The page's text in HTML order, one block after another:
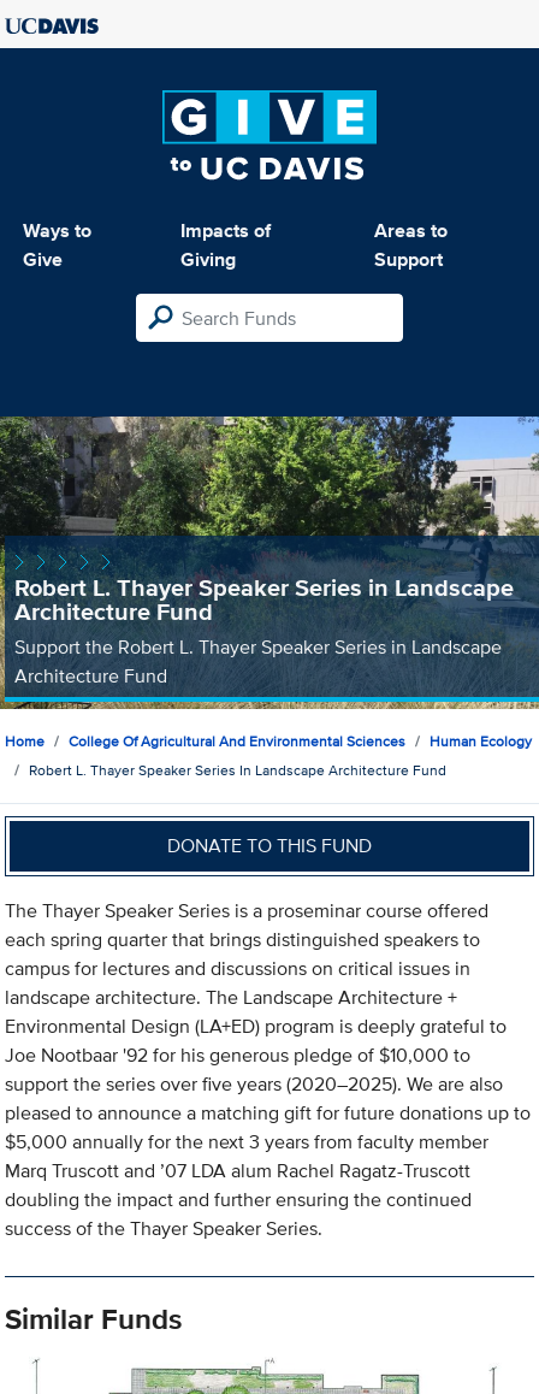
Ways to
Give
Impacts of
Giving
Areas to
Support
Robert L. Thayer Speaker Series in Landscape
Architecture Fund
Support the Robert L. Thayer Speaker Series in Landscape
Architecture Fund
Home College Of Agricultural And Environmental Sciences
Human Ecology
Robert L. Thayer Speaker Series In Landscape Architecture Fund
DONATE TO THIS FUND
The Thayer Speaker Series is a proseminar course offered
each spring quarter that brings distinguished speakers to
campus for lectures and discussions on critical issues in
landscape architecture. The Landscape Architecture +
Environmental Design (LA+ED) program is deeply grateful to
Joe Nootbaar '92 for his generous pledge of $10,000 to
support the series over five years (2020–2025). We are also
pleased to announce a matching gift for future donations up to
$5,000 annually for the next 3 years from faculty member
Marq Truscott and ’07 LDA alum Rachel Ragatz-Truscott
doubling the impact and further ensuring the continued
success of the Thayer Speaker Series.
Similar Funds